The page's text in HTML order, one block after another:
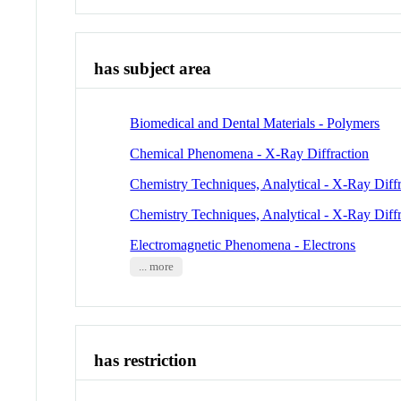
has subject area
Biomedical and Dental Materials - Polymers
Chemical Phenomena - X-Ray Diffraction
Chemistry Techniques, Analytical - X-Ray
Chemistry Techniques, Analytical - X-Ray
Electromagnetic Phenomena - Electrons
... more
has restriction